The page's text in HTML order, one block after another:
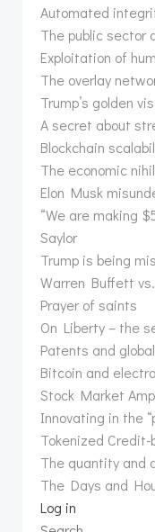
Automated
The public sector
Exploitation of
The overlay
Trump’s golden
A secret about
Blockchain
The economic
Elon Musk
“We are making
Saylor
Trump is being
Warren Buffett
Prayer of saints
On Liberty – the
Patents and
Bitcoin and
Stock Market
Innovating in the
Tokenized
The quantity and
The Days and
Log in